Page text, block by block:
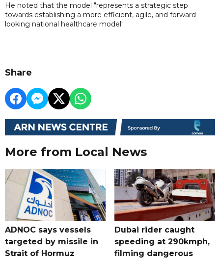
He noted that the model "represents a strategic step
towards establishing a more efficient, agile, and forward-
looking national healthcare model".
Share
More from Local News
ADNOC says vessels
targeted by missile in
Strait of Hormuz
Dubai rider caught
speeding at 290kmph,
filming dangerous